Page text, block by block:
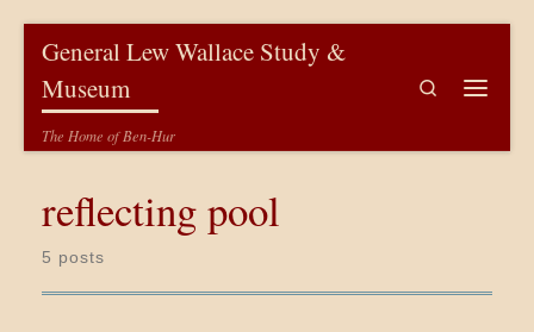
General Lew Wallace Study &
Museum
The Home of Ben-Hur
Search
reflecting pool
5 posts